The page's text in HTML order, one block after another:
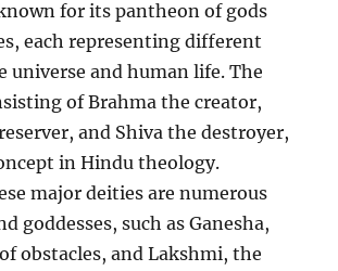
for its pantheon of gods
each representing different
universe and human life. The
of Brahma the creator,
and Shiva the destroyer,
in Hindu theology.
major deities are numerous
goddesses, such as Ganesha,
obstacles, and Lakshmi, the